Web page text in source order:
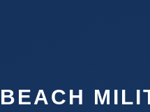
BEACH